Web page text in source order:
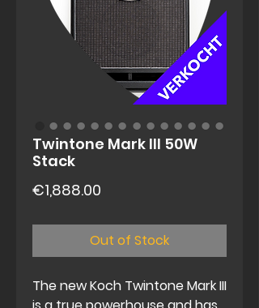
Twintone Mark III 50W
Stack
€1,888.00
Out of Stock
The new Koch Twintone Mark III